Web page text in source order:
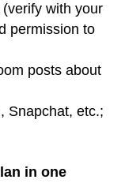
with your
permission to
posts about
Snapchat, etc.;
in one